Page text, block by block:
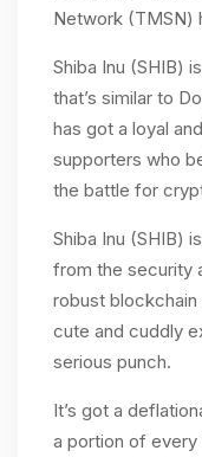
Network (TMSN)
Shiba Inu (SHIB)
that’s similar to
has got a loyal
supporters who
the battle for
Shiba Inu (SHIB)
from the security
robust
cute and cuddly
serious punch.
It’s got a
a portion of every